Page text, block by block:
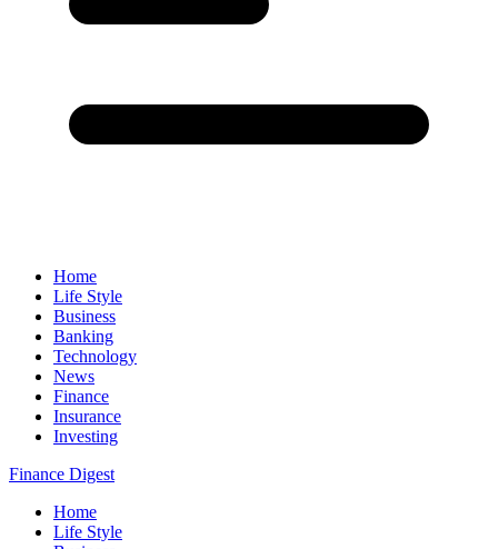
Home
Life Style
Business
Banking
Technology
News
Finance
Insurance
Investing
Finance Digest
Home
Life Style